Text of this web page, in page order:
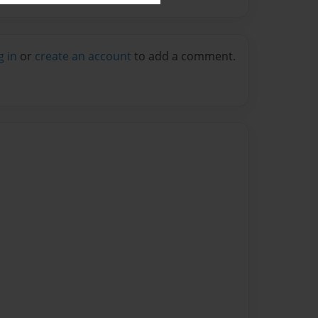
in or create an account to add a comment.